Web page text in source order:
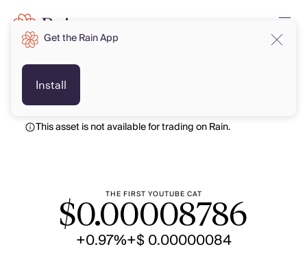
This asset is not available for trading on Rain.
THE FIRST YOUTUBE CAT
$0.00008786
+0.97%+$ 0.00000084
Get the Rain App
Install